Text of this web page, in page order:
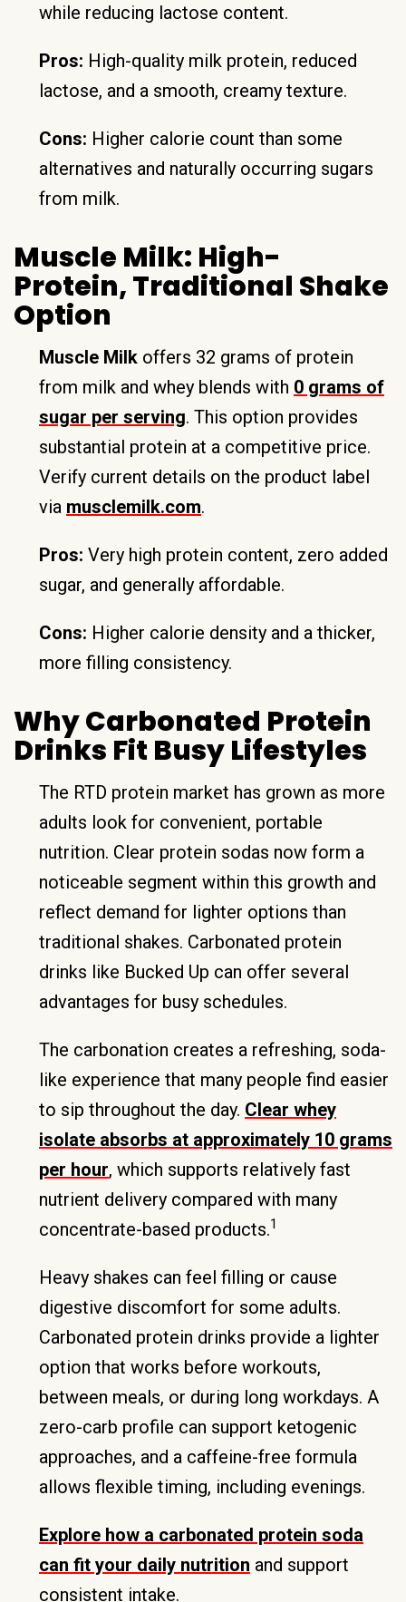
while reducing lactose content.
Pros: High-quality milk protein, reduced
lactose, and a smooth, creamy texture.
Cons: Higher calorie count than some
alternatives and naturally occurring sugars
from milk.
Muscle Milk: High-
Protein, Traditional Shake
Option
Muscle Milk offers 32 grams of protein
from milk and whey blends with 0 grams of
sugar per serving. This option provides
substantial protein at a competitive price.
Verify current details on the product label
via musclemilk.com.
Pros: Very high protein content, zero added
sugar, and generally affordable.
Cons: Higher calorie density and a thicker,
more filling consistency.
Why Carbonated Protein
Drinks Fit Busy Lifestyles
The RTD protein market has grown as more
adults look for convenient, portable
nutrition. Clear protein sodas now form a
noticeable segment within this growth and
reflect demand for lighter options than
traditional shakes. Carbonated protein
drinks like Bucked Up can offer several
advantages for busy schedules.
The carbonation creates a refreshing, soda-
like experience that many people find easier
to sip throughout the day. Clear whey
isolate absorbs at approximately 10 grams
per hour, which supports relatively fast
nutrient delivery compared with many
concentrate-based products.1
Heavy shakes can feel filling or cause
digestive discomfort for some adults.
Carbonated protein drinks provide a lighter
option that works before workouts,
between meals, or during long workdays. A
zero-carb profile can support ketogenic
approaches, and a caffeine-free formula
allows flexible timing, including evenings.
Explore how a carbonated protein soda
can fit your daily nutrition and support
consistent intake.